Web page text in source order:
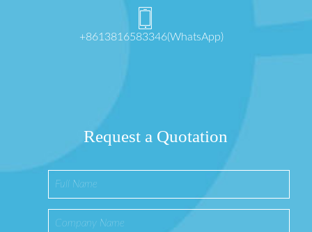
+8613816583346(WhatsApp)
Request a Quotation